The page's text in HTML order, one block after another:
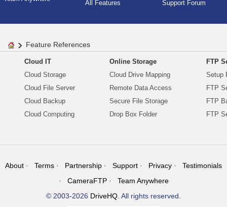
All Features Support Forum
Feature References
Cloud IT
Cloud Storage
Cloud File Server
Cloud Backup
Cloud Computing
Online Storage
Cloud Drive Mapping
Remote Data Access
Secure File Storage
Drop Box Folder
FTP
Setup
FTP
FTP
FTP
About Terms Partnership Support Privacy
Testimonials
CameraFTP
Team Anywhere
© 2003-2026 DriveHQ. All rights reserved.